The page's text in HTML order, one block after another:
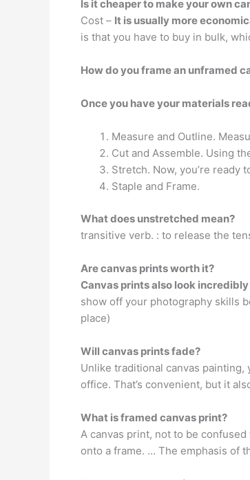
Is it cheaper to make your own
Cost – It is usually more
is that you have to buy in bulk,
How do you frame an unframed
Once you have your materials
Measure and Outline.
Cut and Assemble. Using
Stretch. Now, you’re ready
Staple and Frame.
What does unstretched mean?
transitive verb. : to release the
Are canvas prints worth it?
Canvas prints also look
show off your photography skills
place)
Will canvas prints fade?
Unlike traditional canvas
office. That’s convenient, but it
What is framed canvas print?
A canvas print, not to be
onto a frame. … The emphasis of